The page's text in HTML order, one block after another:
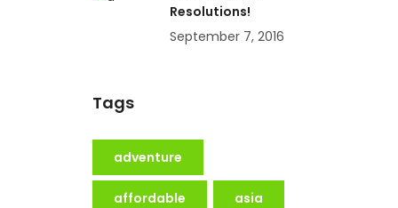
Resolutions!
September 7, 2016
Tags
adventure
affordable asia